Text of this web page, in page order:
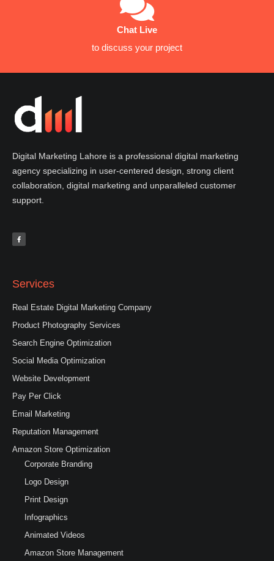
Chat Live
to discuss your project
Digital Marketing Lahore is a professional digital marketing
agency specializing in user-centered design, strong client
collaboration, digital marketing and unparalleled customer
support.
c
e
b
Services
Real Estate Digital Marketing Company
Product Photography Services
Search Engine Optimization
Social Media Optimization
Website Development
Pay Per Click
Email Marketing
Reputation Management
Amazon Store Optimization
Corporate Branding
Logo Design
Print Design
Infographics
Animated Videos
Amazon Store Management